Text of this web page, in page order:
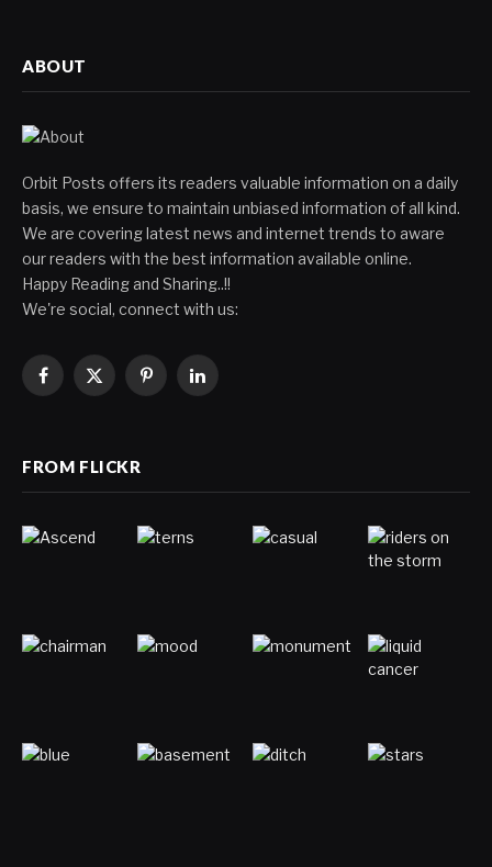
ABOUT
Orbit Posts offers its readers valuable information on a daily
basis, we ensure to maintain unbiased information of all kind.
We are covering latest news and internet trends to aware
our readers with the best information available online.
Happy Reading and Sharing..!!
We're social, connect with us:
Facebook
X
PinterestLinkedIn
FROM FLICKR